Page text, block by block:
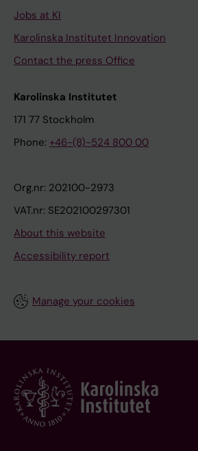
Jobs at KI
Karolinska Institutet Innovation
Contact the press Office
Karolinska Institutet
171 77 Stockholm
Phone: +46-(8)-524 800 00
Org.nr: 202100-2973
VAT.nr: SE202100297301
About this website
Accessibility report
Manage your cookies